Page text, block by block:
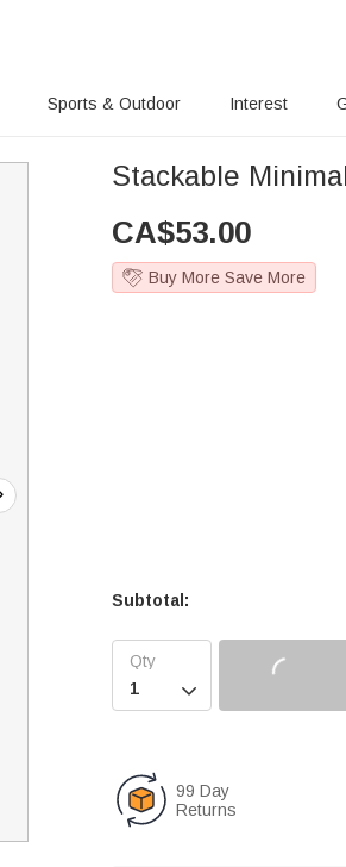
Sports & Outdoor Interest
Stackable
CA$53.00
Buy More Save More
Subtotal:

99 Day
Returns